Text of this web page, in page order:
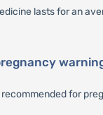
lasts for an
for